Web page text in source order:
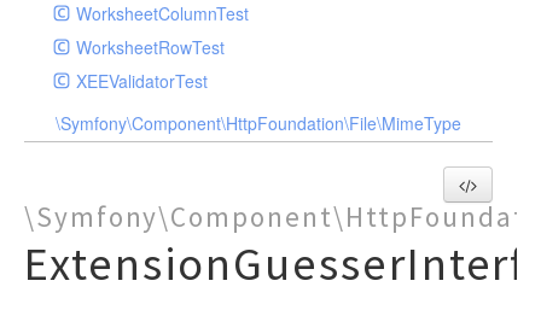
WorksheetColumnTest
WorksheetRowTest
XEEValidatorTest
\Symfony\Component\HttpFoundation\File\MimeType